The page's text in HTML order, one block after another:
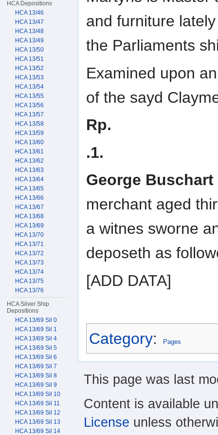
and furniture
the Parliaments
Examined upon
of the sayd
Rp.
.1.
George Buschart
merchant aged
a witnes sworne
deposeth as
[ADD DATA]
Category: Pages
HCA Depositions
HCA 13/46
HCA 13/47
HCA 13/48
HCA 13/49
HCA 13/50
HCA 13/51
HCA 13/52
HCA 13/53
HCA 13/54
HCA 13/55
HCA 13/56
HCA 13/57
HCA 13/58
HCA 13/59
HCA 13/60
HCA 13/61
HCA 13/62
HCA 13/63
HCA 13/64
HCA 13/65
HCA 13/66
HCA 13/67
HCA 13/68
HCA 13/69
HCA 13/70
HCA 13/71
HCA 13/72
HCA 13/73
HCA 13/74
HCA 13/75
HCA 13/76
HCA Silver Ship
Depositions
HCA 13/69 Sil 0
HCA 13/69 Sil 1
HCA 13/69 Sil 4
HCA 13/69 Sil 5
HCA 13/69 Sil 6
HCA 13/69 Sil 7
HCA 13/69 Sil 8
HCA 13/69 Sil 9
HCA 13/69 Sil 10
HCA 13/69 Sil 11
HCA 13/69 Sil 12
HCA 13/69 Sil 13
HCA 13/69 Sil 14
This page was last
Content is available
License unless